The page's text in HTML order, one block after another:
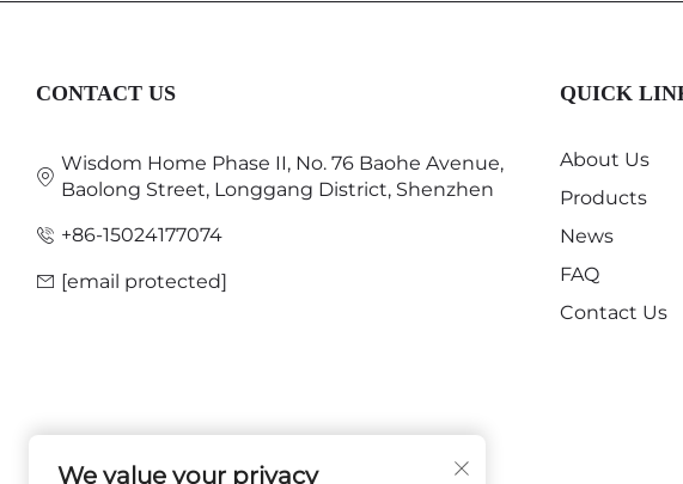
CONTACT US
Wisdom Home Phase II, No. 76 Baohe Avenue,
Baolong Street, Longgang District, Shenzhen
+86-15024177074
[email protected]
QUICK
About Us
Products
News
FAQ
Contact Us
FOLLOW US
We value your privacy